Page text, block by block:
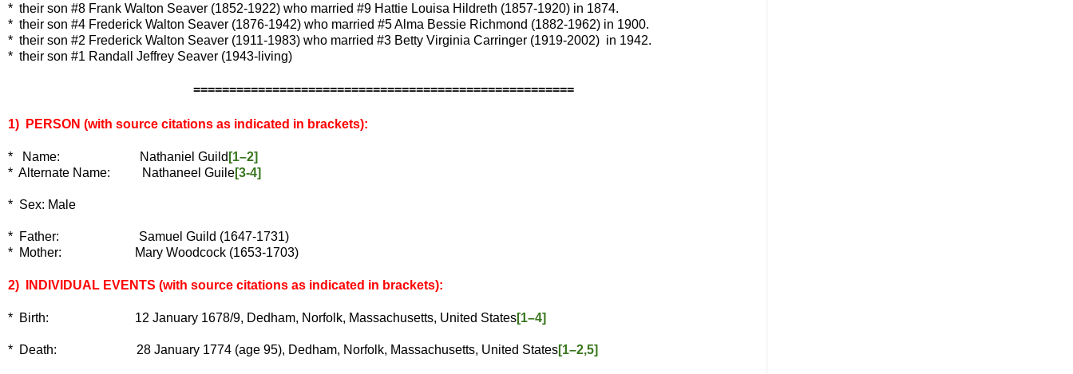
* their son #8 Frank Walton Seaver (1852-1922) who married #9 Hattie Louisa Hildreth (1857-1920) in 1874.
* their son #4 Frederick Walton Seaver (1876-1942) who married #5 Alma Bessie Richmond (1882-1962) in 1900.
* their son #2 Frederick Walton Seaver (1911-1983) who married #3 Betty Virginia Carringer (1919-2002) in 1942.
* their son #1 Randall Jeffrey Seaver (1943-living)
=====================================================
1) PERSON (with source citations as indicated in brackets):
* Name: Nathaniel Guild [1–2]
* Alternate Name: Nathaneel Guile[3-4]
* Sex: Male
* Father: Samuel Guild (1647-1731)
* Mother: Mary Woodcock (1653-1703)
2) INDIVIDUAL EVENTS (with source citations as indicated in brackets):
* Birth: 12 January 1678/9, Dedham, Norfolk, Massachusetts, United States[1–4]
* Death: 28 January 1774 (age 95), Dedham, Norfolk, Massachusetts, United States[1–2,5]